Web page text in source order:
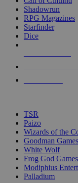
touch
Shadowrun
RPG Magazines
Starfinder
Dice
TSR
Paizo
Wizards of the
Goodman Games
White Wolf
Frog God Games
Modiphius
Palladium